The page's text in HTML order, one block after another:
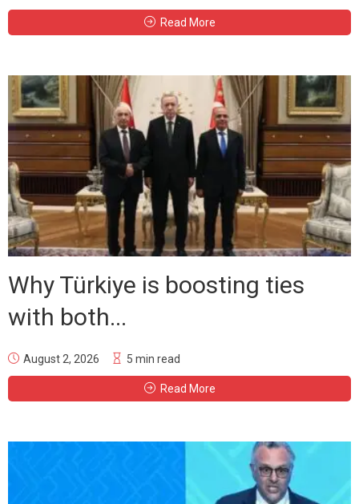
Read More
Why Türkiye is boosting ties
with both...
August 2, 2026 5 min read
Read More